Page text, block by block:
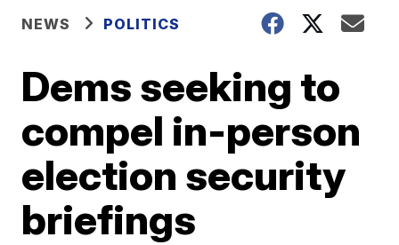
NEWS POLITICS
Dems seeking to
compel in-person
election security
briefings